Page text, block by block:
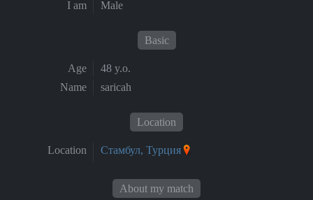
I am
Male
Basic
Age
48 y.o.
Name
saricah
Location
Location Стамбул, Турция
About my match